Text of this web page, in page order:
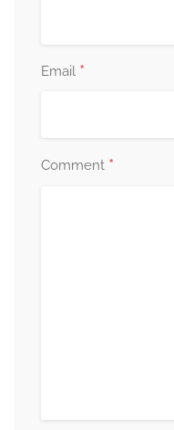
Email *
Comment *